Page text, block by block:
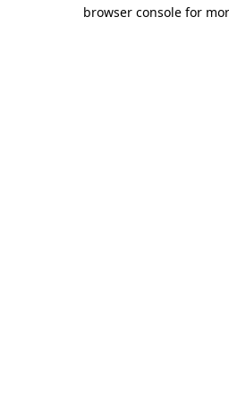
browser console for